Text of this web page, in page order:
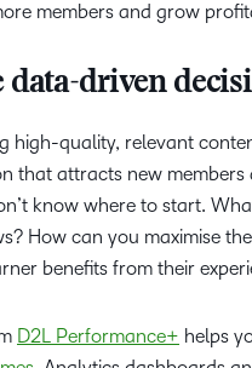
members and grow
data-driven
high-quality, relevant
that attracts new
know where to start.
How can you maximise
benefits from their
D2L Performance+ helps